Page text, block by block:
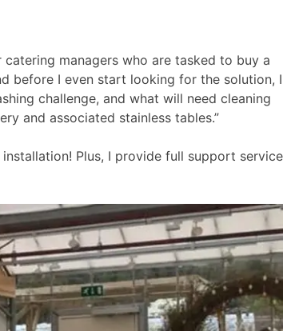
managers who are tasked to buy a
before I even start looking for the solution, I
challenge, and what will need cleaning
and associated stainless tables.”
Plus, I provide full support service